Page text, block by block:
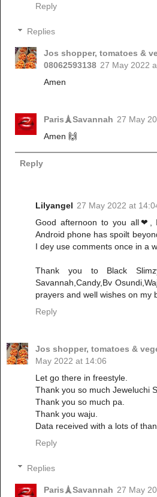
Reply
Replies
Jos shopper, tomatoes &
08062593138 27 May 2022
Amen
Paris🗼Savannah 27 May
Amen 🙌
Reply
Lilyangel 27 May 2022 at
Good afternoon to you all❤,
Android phone has spoilt
I dey use comments once in a
Thank you to Black
Savannah,Candy,Bv
prayers and well wishes on my
Reply
Jos shopper, tomatoes &
May 2022 at 14:06
Let go there in freestyle.
Thank you so much Jeweluchi
Thank you so much pa.
Thank you waju.
Data received with a lots of
Reply
Replies
Paris🗼Savannah 27 May